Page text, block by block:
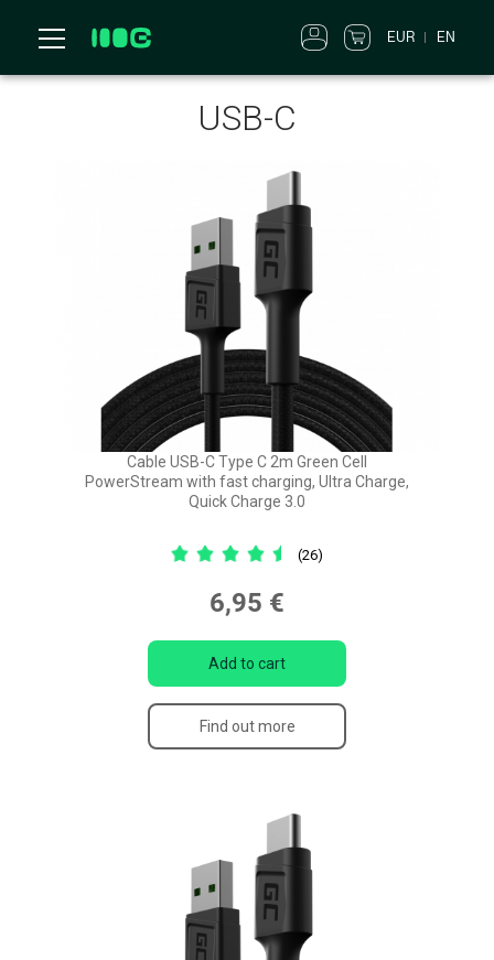
EUR EN
USB-C
Cable USB-C Type C 2m Green Cell
PowerStream with fast charging, Ultra Charge,
Quick Charge 3.0
(26)
6,95 €
Add to cart
Find out more